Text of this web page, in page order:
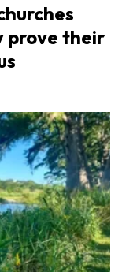
prove their